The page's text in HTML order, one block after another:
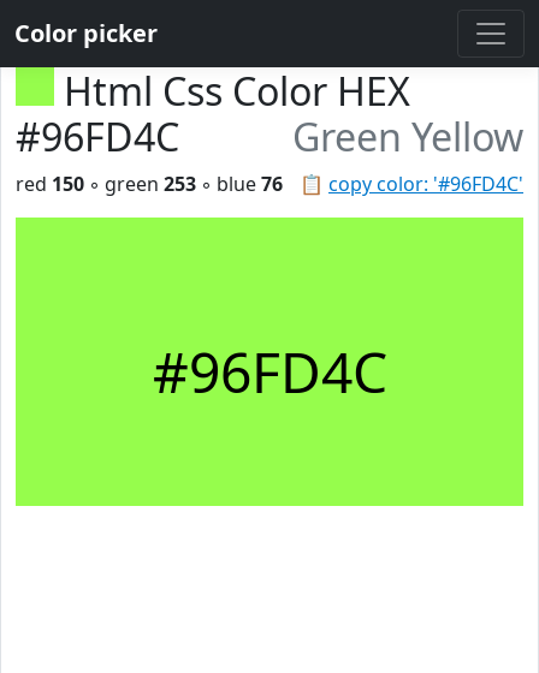
Color picker
Html Css Color HEX
#96FD4C
Green Yellow
📋 copy color: '#96FD4C'
red 150 ◦ green 253 ◦ blue76
#96FD4C